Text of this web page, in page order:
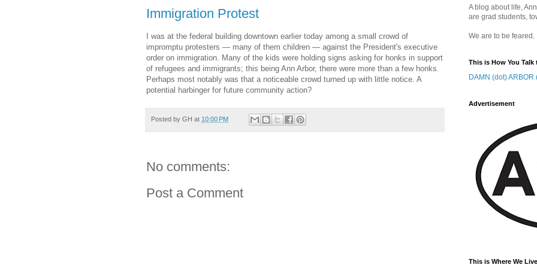
Immigration Protest
I was at the federal building downtown earlier today among a small crowd of
impromptu protesters — many of them children — against the President's executive
order on immigration. Many of the kids were holding signs asking for honks in support
of refugees and immigrants; this being Ann Arbor, there were more than a few honks.
Perhaps most notably was that a noticeable crowd turned up with little notice. A
potential harbinger for future community action?
Posted by GH at 10:00 PM
No comments:
Post a Comment
A blog about life,
are grad students,
We are to be feared.
This is How You Talk
DAMN (dot)
Advertisement
This is Where We